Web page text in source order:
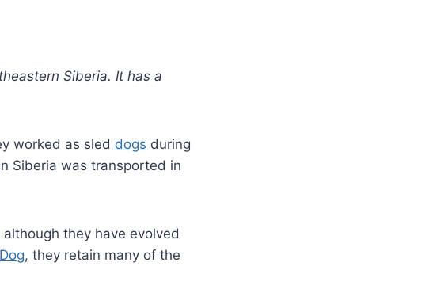
Siberia. It has a
worked as sled dogs during
Siberia was transported in
they have evolved
, they retain many of the